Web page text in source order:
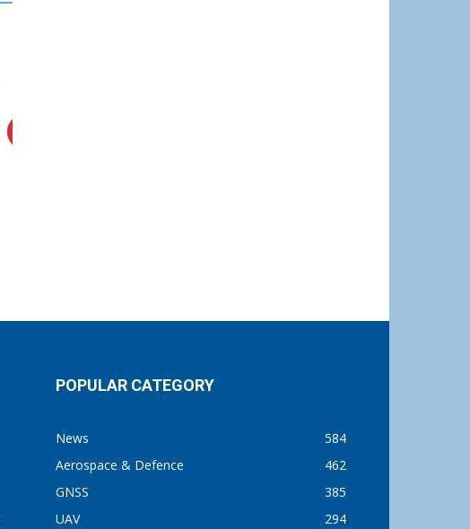
POPULAR CATEGORY
News
584
Aerospace & Defence
462
GNSS
385
UAV
294